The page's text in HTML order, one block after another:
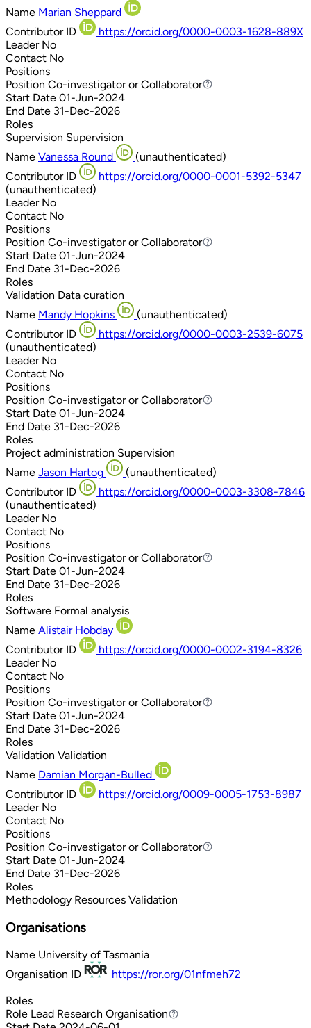
Name Marian Sheppard
Contributor ID
https://orcid.org/0000-0003-1628-889X
Leader No
Contact No
Positions
Position Co-investigator or Collaborator
Co-investigator or Collaborator
Start Date 01-Jun-2024
End Date 31-Dec-2026
Roles
Supervision Supervision
Name Vanessa Round
(unauthenticated)
Contributor ID
https://orcid.org/0000-0001-5392-5347
(unauthenticated)
Leader No
Contact No
Positions
Position Co-investigator or Collaborator
Co-investigator or Collaborator
Start Date 01-Jun-2024
End Date 31-Dec-2026
Roles
Validation Data curation
Name Mandy Hopkins
(unauthenticated)
Contributor ID
https://orcid.org/0000-0003-2539-6075
(unauthenticated)
Leader No
Contact No
Positions
Position Co-investigator or Collaborator
Co-investigator or Collaborator
Start Date 01-Jun-2024
End Date 31-Dec-2026
Roles
Project administration Supervision
Name Jason Hartog
(unauthenticated)
Contributor ID
https://orcid.org/0000-0003-3308-7846
(unauthenticated)
Leader No
Contact No
Positions
Position Co-investigator or Collaborator
Co-investigator or Collaborator
Start Date 01-Jun-2024
End Date 31-Dec-2026
Roles
Software Formal analysis
Name Alistair Hobday
Contributor ID
https://orcid.org/0000-0002-3194-8326
Leader No
Contact No
Positions
Position Co-investigator or Collaborator
Co-investigator or Collaborator
Start Date 01-Jun-2024
End Date 31-Dec-2026
Roles
Validation Validation
Name Damian Morgan-Bulled
Contributor ID
https://orcid.org/0009-0005-1753-8987
Leader No
Contact No
Positions
Position Co-investigator or Collaborator
Co-investigator or Collaborator
Start Date 01-Jun-2024
End Date 31-Dec-2026
Roles
Methodology Resources Validation
Organisations
Name University of Tasmania
Organisation ID
https://ror.org/01nfmeh72
Roles
Role Lead Research Organisation
Lead Research Organisation